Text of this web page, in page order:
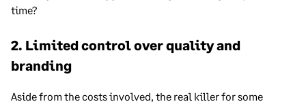
time?
2. Limited control over quality and
branding
Aside from the costs involved, the real killer for some